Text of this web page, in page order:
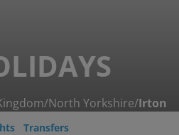
/North Yorkshire/Irton
Transfers